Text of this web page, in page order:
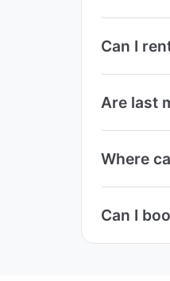
Can I
Are last
Where
Can I